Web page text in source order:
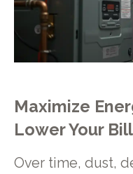
Maximize
Lower Your
Over time, dust,